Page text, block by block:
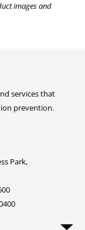
images and
services that
prevention.
Park,